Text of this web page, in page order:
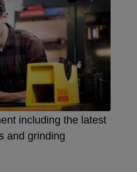
including the latest
and grinding